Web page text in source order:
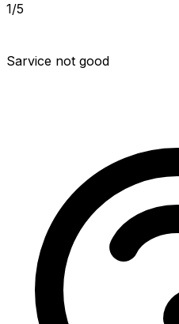
1/5
Sarvice not good